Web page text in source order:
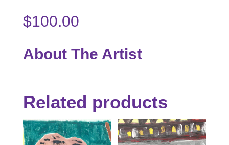
$100.00
About The Artist
Related products